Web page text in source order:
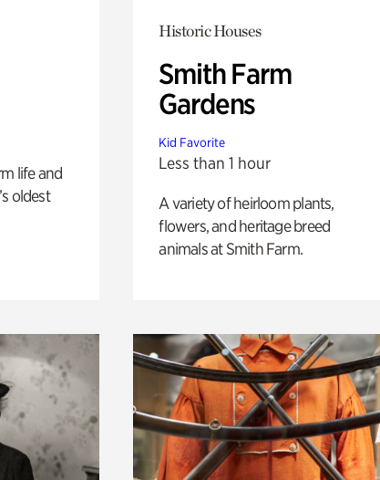
life and
oldest
Historic Houses
Smith Farm
Gardens
Kid Favorite
Less than 1 hour
A variety of heirloom plants,
flowers, and heritage breed
animals at Smith Farm.